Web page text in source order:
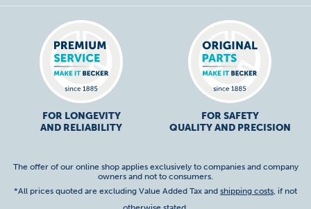
FOR LONGEVITY
AND RELIABILITY
FOR SAFETY
QUALITY AND PRECISION
The offer of our online shop applies exclusively to companies and company
owners and not to consumers.
*All prices quoted are excluding Value Added Tax and shipping costs, if not